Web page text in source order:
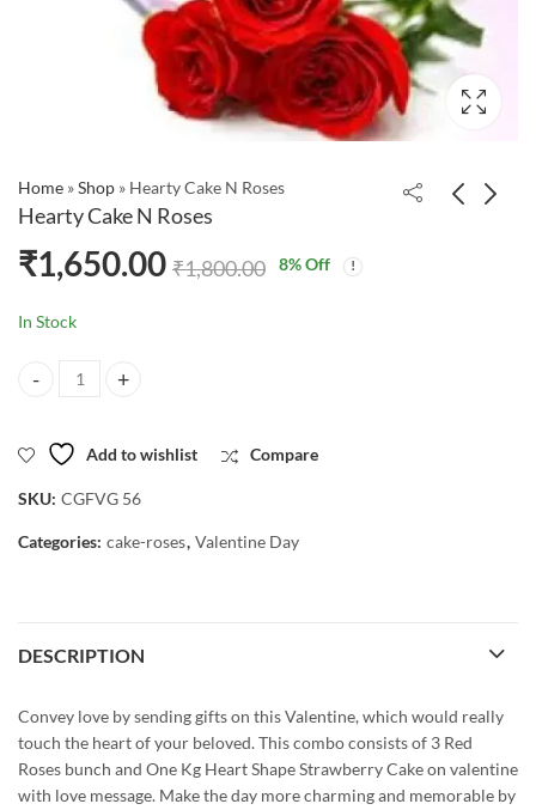
Home »Shop » Hearty Cake N Roses
Hearty Cake N Roses
₹1,650.00 ₹1,800.00 8% Off
In Stock
Hearty Cake N Roses quantity
Add to wishlist Compare
SKU: CGFVG 56
Categories: cake-roses, Valentine Day
DESCRIPTION
Convey love by sending gifts on this Valentine, which would really
touch the heart of your beloved. This combo consists of 3 Red
Roses bunch and One Kg Heart Shape Strawberry Cake on valentine
with love message. Make the day more charming and memorable by